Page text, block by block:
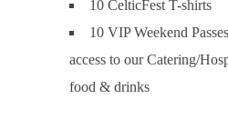
10 CelticFest T-shirts
10 VIP Weekend
access to our Catering/
food & drinks